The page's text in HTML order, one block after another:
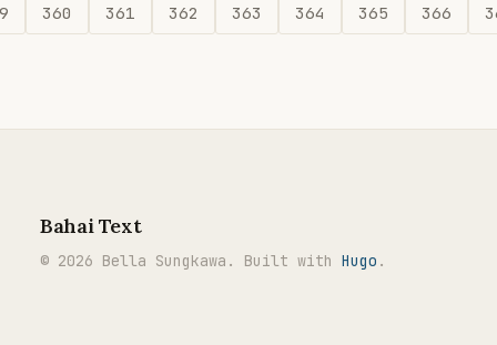
360 361 362 363 364 365 366
Bahai Text
© 2026 Bella Sungkawa. Built with Hugo .